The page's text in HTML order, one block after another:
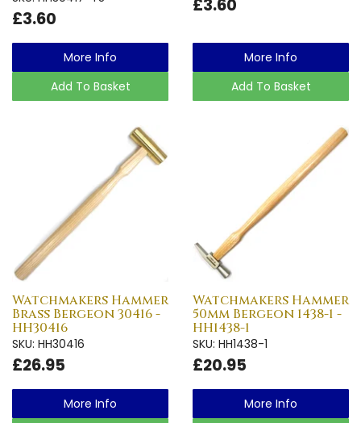
£3.60
More Info
Add To Basket
£3.60
More Info
Add To Basket
Watchmakers Hammer
Brass Bergeon 30416 -
HH30416
SKU: HH30416
£26.95
More Info
Watchmakers Hammer
50mm Bergeon 1438-1 -
HH1438-1
SKU: HH1438-1
£20.95
More Info